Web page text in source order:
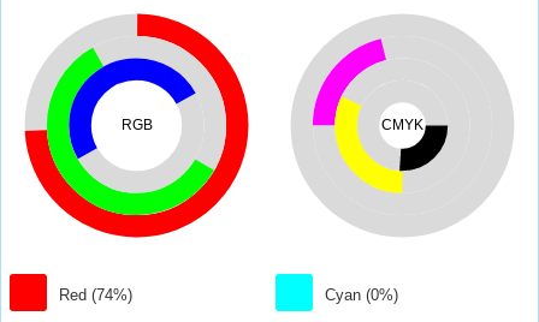
RGB
Red (74%)
CMYK
Cyan (0%)